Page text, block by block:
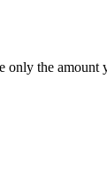
only the